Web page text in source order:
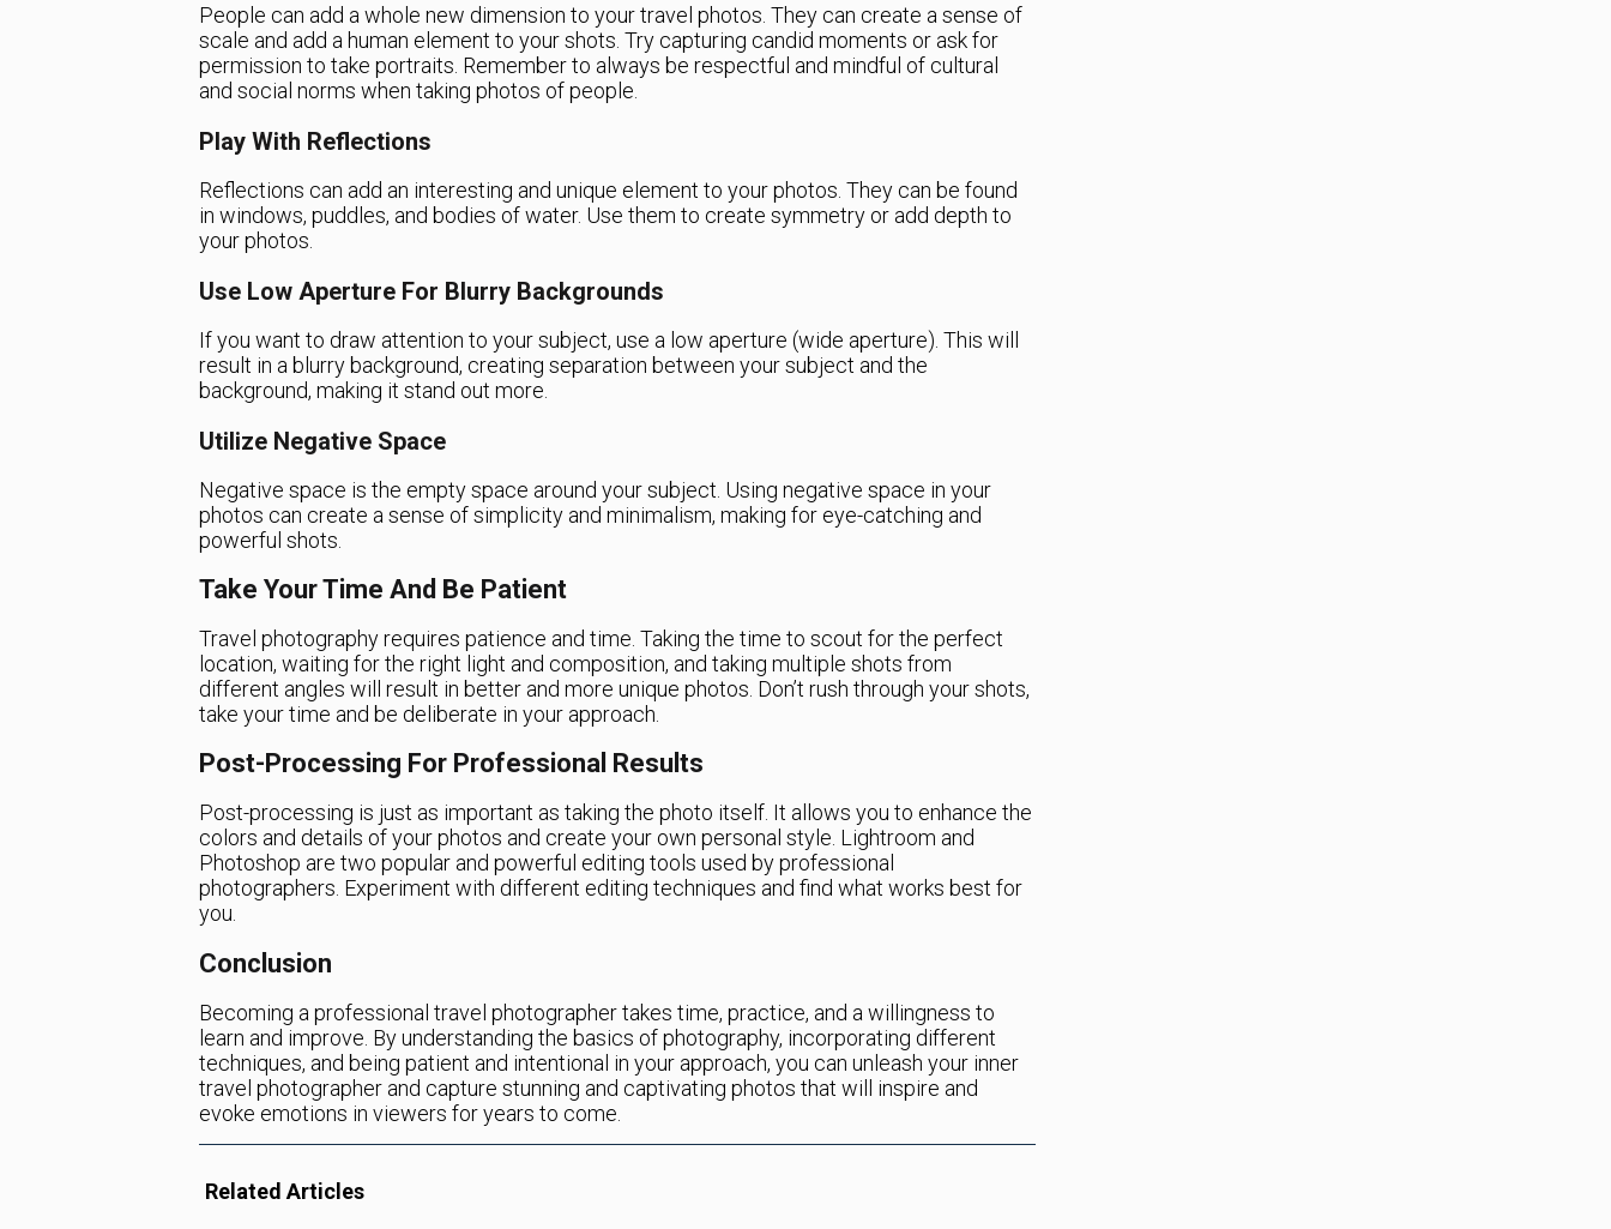
People can add a whole new dimension to your travel photos. They can create a sense of
scale and add a human element to your shots. Try capturing candid moments or ask for
permission to take portraits. Remember to always be respectful and mindful of cultural
and social norms when taking photos of people.
Play With Reflections
Reflections can add an interesting and unique element to your photos. They can be found
in windows, puddles, and bodies of water. Use them to create symmetry or add depth to
your photos.
Use Low Aperture For Blurry Backgrounds
If you want to draw attention to your subject, use a low aperture (wide aperture). This will
result in a blurry background, creating separation between your subject and the
background, making it stand out more.
Utilize Negative Space
Negative space is the empty space around your subject. Using negative space in your
photos can create a sense of simplicity and minimalism, making for eye-catching and
powerful shots.
Take Your Time And Be Patient
Travel photography requires patience and time. Taking the time to scout for the perfect
location, waiting for the right light and composition, and taking multiple shots from
different angles will result in better and more unique photos. Don’t rush through your shots,
take your time and be deliberate in your approach.
Post-Processing For Professional Results
Post-processing is just as important as taking the photo itself. It allows you to enhance the
colors and details of your photos and create your own personal style. Lightroom and
Photoshop are two popular and powerful editing tools used by professional
photographers. Experiment with different editing techniques and find what works best for
you.
Conclusion
Becoming a professional travel photographer takes time, practice, and a willingness to
learn and improve. By understanding the basics of photography, incorporating different
techniques, and being patient and intentional in your approach, you can unleash your inner
travel photographer and capture stunning and captivating photos that will inspire and
evoke emotions in viewers for years to come.
Related Articles